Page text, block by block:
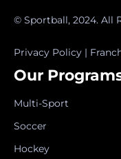
© Sportball, 2024. All
Privacy Policy |
Our
Multi-Sport
Soccer
Hockey